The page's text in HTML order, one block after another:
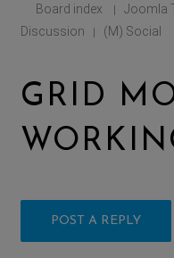
Board index | Joomla
Discussion
| (M) Social
GRID
POST A REPLY